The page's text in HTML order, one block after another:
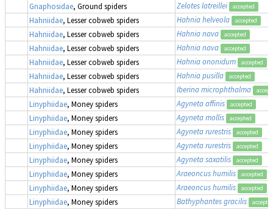
Gnaphosidae, Ground spiders Zelotes latreillei accepted
Hahniidae, Lesser cobweb spiders Hahnia helveola accepted
Hahniidae, Lesser cobweb spiders Hahnia nava accepted
Hahniidae, Lesser cobweb spiders Hahnia nava accepted
Hahniidae, Lesser cobweb spiders Hahnia ononidum accepted
Hahniidae, Lesser cobweb spiders Hahnia pusilla accepted
Hahniidae, Lesser cobweb spiders Iberina microphthalma
Linyphiidae, Money spiders Agyneta affinis accepted
Linyphiidae, Money spiders Agyneta mollis accepted
Linyphiidae, Money spiders Agyneta rurestris accepted
Linyphiidae, Money spiders Agyneta rurestris accepted
Linyphiidae, Money spiders Agyneta saxatilis accepted
Linyphiidae, Money spiders Araeoncus humilis accepted
Linyphiidae, Money spiders Araeoncus humilis accepted
Linyphiidae, Money spiders Bathyphantes gracilis